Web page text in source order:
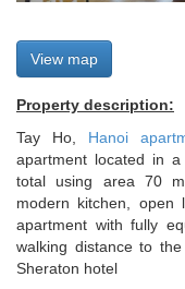
View map
Property description:
Tay Ho, Hanoi
apartment located in
total using area 70
modern kitchen,
apartment with fully
walking distance to
Sheraton hotel